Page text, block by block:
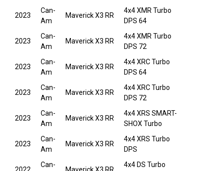
2023
Can-
Am
Maverick X3 RR
4x4 XMR Turbo
DPS 64
2023
Can-
Am
Maverick X3 RR
4x4 XMR Turbo
DPS 72
2023
Can-
Am
Maverick X3 RR
4x4 XRC Turbo
DPS 64
2023
Can-
Am
Maverick X3 RR
4x4 XRC Turbo
DPS 72
2023
Can-
Am
Maverick X3 RR
4x4 XRS SMART-
SHOX Turbo
2023
Can-
Am
Maverick X3 RR
4x4 XRS Turbo
DPS
Can-
4x4 DS Turbo